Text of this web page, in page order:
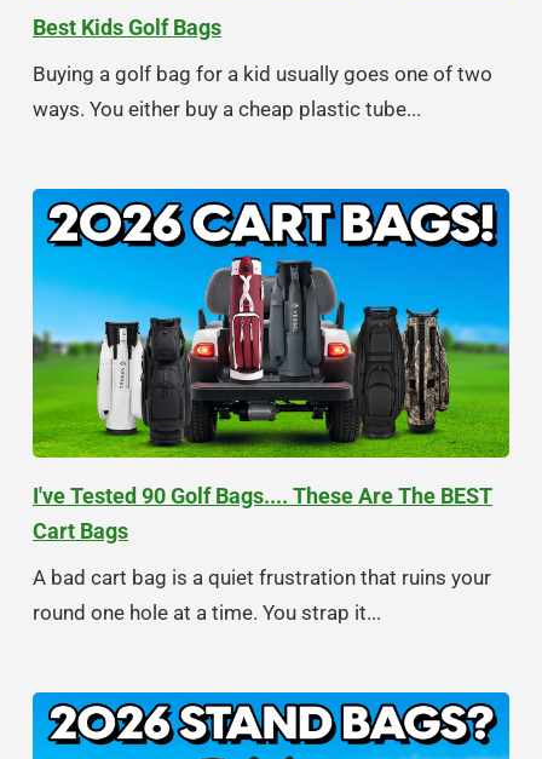
Best Kids Golf Bags
Buying a golf bag for a kid usually goes one of two
ways. You either buy a cheap plastic tube...
I've Tested 90 Golf Bags.... These Are The BEST
Cart Bags
A bad cart bag is a quiet frustration that ruins your
round one hole at a time. You strap it...